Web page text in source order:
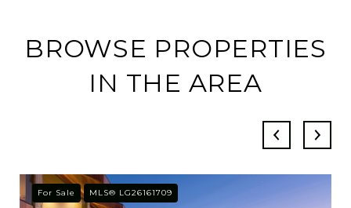
BROWSE PROPERTIES
IN THE AREA
For Sale MLS® LG26161709